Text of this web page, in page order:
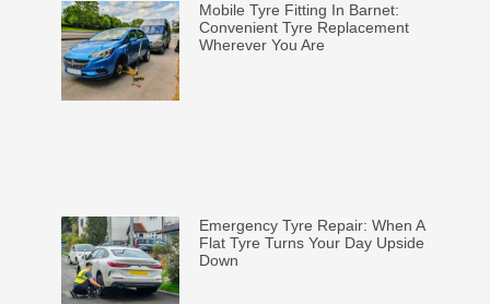
Mobile Tyre Fitting In Barnet:
Convenient Tyre Replacement
Wherever You Are
Emergency Tyre Repair: When A
Flat Tyre Turns Your Day Upside
Down